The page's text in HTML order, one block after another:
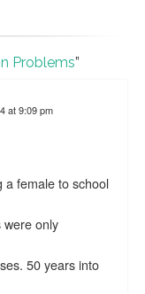
Problems”
at 9:09 pm
a female to school
were only
50 years into